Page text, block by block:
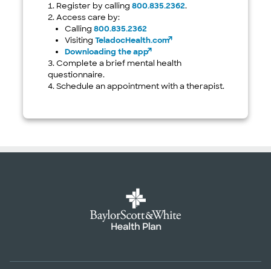
Register by calling 800.835.2362.
Access care by:
Calling 800.835.2362
Visiting TeladocHealth.com
Downloading the app
Complete a brief mental health
questionnaire.
Schedule an appointment with a therapist.